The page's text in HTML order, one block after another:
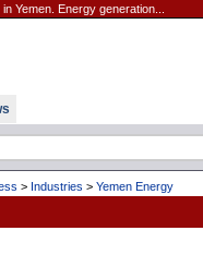
Yemen. Energy generation...
> Industries > Yemen Energy